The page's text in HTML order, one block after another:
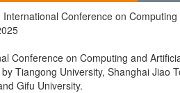
Conference on
Conference on Computing and
Tiangong University, Shanghai Jiao
Gifu University.